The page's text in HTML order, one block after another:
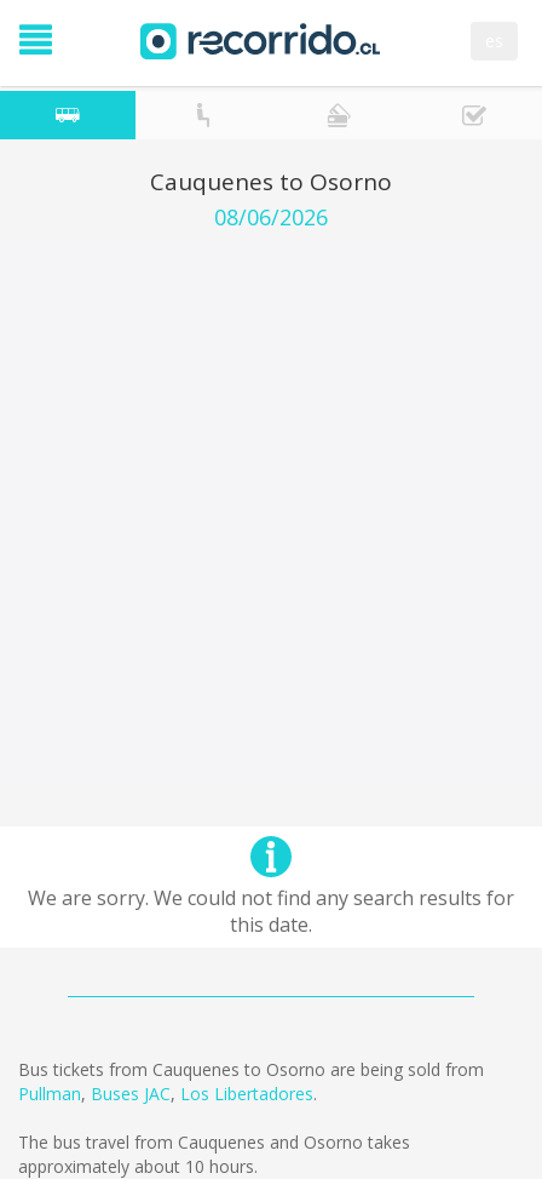
Cauquenes to Osorno
08/06/2026
We are sorry. We could not find any search results for
this date.
Bus tickets from Cauquenes to Osorno are being sold from
Pullman, Buses JAC, Los Libertadores.
The bus travel from Cauquenes and Osorno takes
approximately about 10 hours.